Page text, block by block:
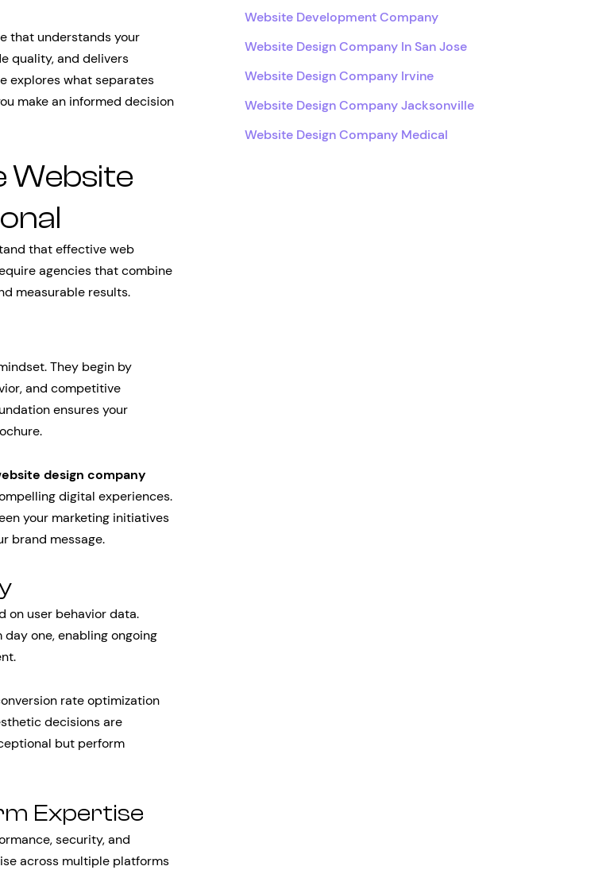
that understands your
quality, and delivers
explores what separates
make an informed decision
Website
that effective web
agencies that combine
measurable results.
They begin by
and competitive
ensures your
design company
digital experiences.
your marketing initiatives
brand message.
on user behavior data.
one, enabling ongoing
rate optimization
decisions are
but perform
Expertise
security, and
across multiple platforms
Website Development Company
Website Design Company In San Jose
Website Design Company Irvine
Website Design Company Jacksonville
Website Design Company Medical